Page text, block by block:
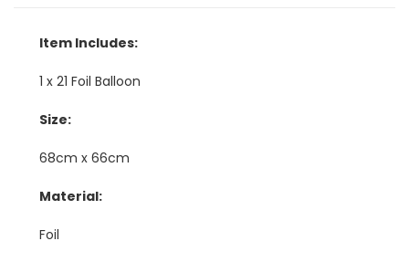
Item Includes:
1 x 21 Foil Balloon
Size:
68cm x 66cm
Material:
Foil